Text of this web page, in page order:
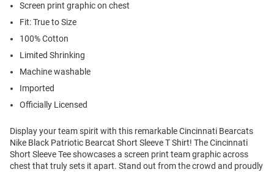
Screen print graphic on chest
Fit: True to Size
100% Cotton
Limited Shrinking
Machine washable
Imported
Officially Licensed
Display your team spirit with this remarkable Cincinnati Bearcats
Nike Black Patriotic Bearcat Short Sleeve T Shirt! The Cincinnati
Short Sleeve Tee showcases a screen print team graphic across
chest that truly sets it apart. Stand out from the crowd and proudly